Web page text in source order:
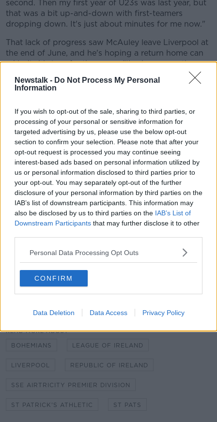
Newstalk - Do Not Process My Personal
Information
If you wish to opt-out of the sale, sharing to third parties, or
processing of your personal or sensitive information for
targeted advertising by us, please use the below opt-out
section to confirm your selection. Please note that after your
opt-out request is processed you may continue seeing
interest-based ads based on personal information utilized by
us or personal information disclosed to third parties prior to
your opt-out. You may separately opt-out of the further
disclosure of your personal information by third parties on the
IAB’s list of downstream participants. This information may
also be disclosed by us to third parties on the IAB’s List of
Downstream Participants that may further disclose it to other
Personal Data Processing Opt Outs
CONFIRM
Data Deletion Data Access Privacy Policy
Learn more
second. Then my first year of U23s was last year, but
that was a bit up-and-down with first-teamers
dropping down. It's just about minutes for me now."
That lack of progress saw McAuley leave Liverpool at
the end of June, and he's hoping a return home can
rekindle his love for the game, "I've been over there
for six years, so it's a weird one coming home but I
think at the moment in my career it's best to be
When asked by Pat's in-houseinterviewerwhat he
hopes to get from the move home, McAuley's answer
was a simple one, "I think just being happy again. I
was over there for a long time and it wasn't feeling
right then so I think I needed to move home to get
back playing, get back happy and get back happy in
myself.
"It's great to be back home and playing for such a
big club and I'm just looking forward now to getting
started, getting on the pitch and scoring goals and
helping the team."
READ MORE ABOUT
BOHEMIANS LEAGUE OF IRELAND
LIVERPOOL REPUBLIC OF IRELAND
SSE AIRTRICITY PREMIER DIVISION
ST PATRICK'S ATHLETIC ST PATS